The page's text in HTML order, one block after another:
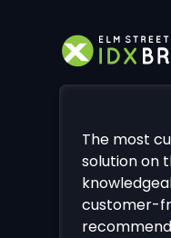
The most
solution on
customer-